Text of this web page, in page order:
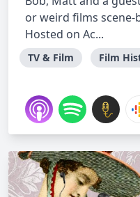
or weird films
Hosted on Ac...
TV & Film Film